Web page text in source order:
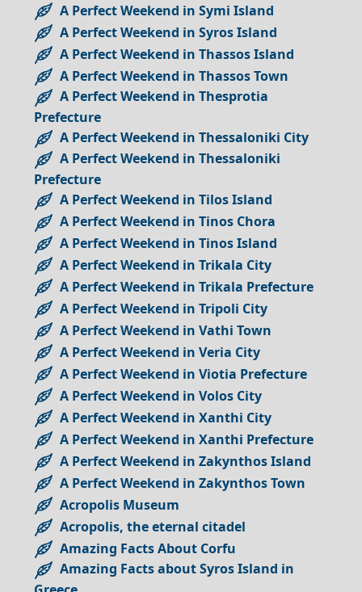
A Perfect Weekend in Symi Island
A Perfect Weekend in Syros Island
A Perfect Weekend in Thassos Island
A Perfect Weekend in Thassos Town
A Perfect Weekend in Thesprotia
Prefecture
A Perfect Weekend in Thessaloniki City
A Perfect Weekend in Thessaloniki
Prefecture
A Perfect Weekend in Tilos Island
A Perfect Weekend in Tinos Chora
A Perfect Weekend in Tinos Island
A Perfect Weekend in Trikala City
A Perfect Weekend in Trikala Prefecture
A Perfect Weekend in Tripoli City
A Perfect Weekend in Vathi Town
A Perfect Weekend in Veria City
A Perfect Weekend in Viotia Prefecture
A Perfect Weekend in Volos City
A Perfect Weekend in Xanthi City
A Perfect Weekend in Xanthi Prefecture
A Perfect Weekend in Zakynthos Island
A Perfect Weekend in Zakynthos Town
Acropolis Museum
Acropolis, the eternal citadel
Amazing Facts About Corfu
Amazing Facts about Syros Island in